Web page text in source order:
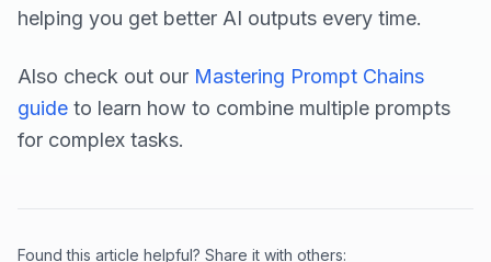
helping you get better AI outputs every time.
Also check out our Mastering Prompt Chains
guide to learn how to combine multiple prompts
for complex tasks.
Found this article helpful? Share it with others: